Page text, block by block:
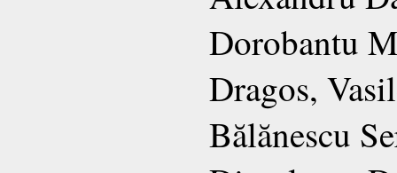
Dorobantu
Dragos,
Bălănescu